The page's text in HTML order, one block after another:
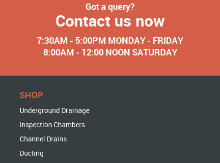
Got a query?
Contact us now
7:30AM - 5:00PM MONDAY - FRIDAY
8:00AM - 12:00 NOON SATURDAY
SHOP
Underground Drainage
Inspection Chambers
Channel Drains
Ducting